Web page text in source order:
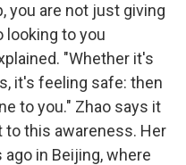
you are not just giving
looking to you
"Whether it's
it's feeling safe: then
to you." Zhao says it
to this awareness. Her
in Beijing, where